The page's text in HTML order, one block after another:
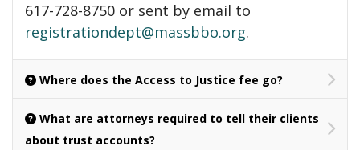
617-728-8750 or sent by email to
registrationdept@massbbo.org.
Where does the Access to Justice fee go?
about trust accounts?